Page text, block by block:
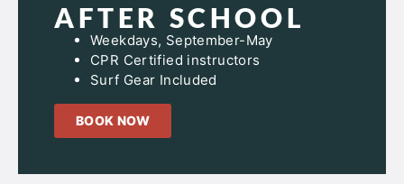
AFTER SCHOOL
Weekdays, September-May
CPR Certified instructors
Surf Gear Included
BOOK NOW